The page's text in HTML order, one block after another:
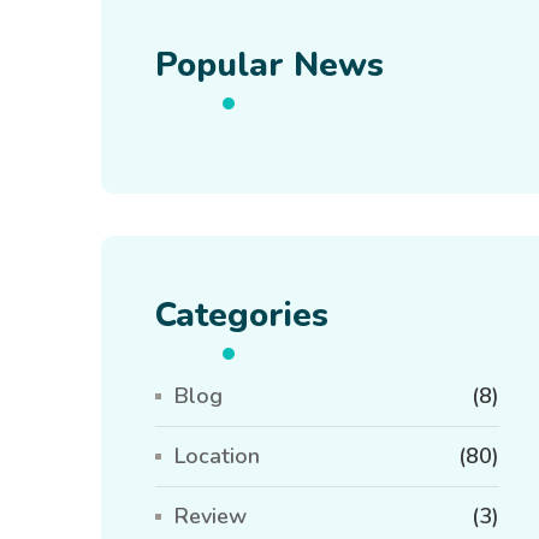
Popular News
Categories
Blog (8)
Location (80)
Review (3)